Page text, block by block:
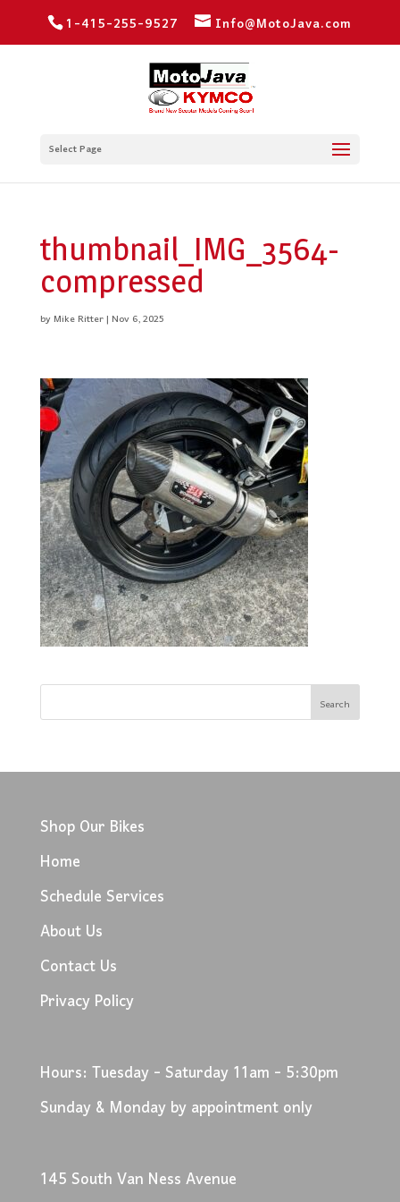
1-415-255-9527 Info@MotoJava.com
Select Page
thumbnail_IMG_3564-
compressed
byMike Ritter|Nov 6, 2025
Shop Our Bikes
Home
Schedule Services
About Us
Contact Us
Privacy Policy
Hours: Tuesday - Saturday 11am - 5:30pm
Sunday & Monday by appointment only
145 South Van Ness Avenue